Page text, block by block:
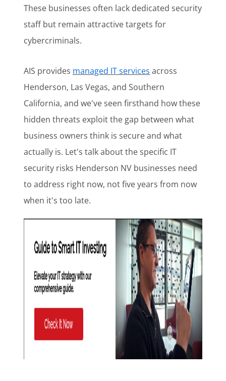
These businesses often lack dedicated security
staff but remain attractive targets for
cybercriminals.
AIS provides managed IT services across
Henderson, Las Vegas, and Southern
California, and we've seen firsthand how these
hidden threats exploit the gap between what
business owners think is secure and what
actually is. Let's talk about the specific IT
security risks Henderson NV businesses need
to address right now, not five years from now
when it's too late.